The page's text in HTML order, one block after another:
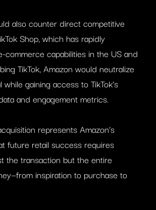
also counter direct competitive
Shop, which has rapidly
commerce capabilities in the US and
TikTok, Amazon would neutralize
gaining access to TikTok’s
and engagement metrics.
represents Amazon’s
future retail success requires
the transaction but the entire
inspiration to purchase to